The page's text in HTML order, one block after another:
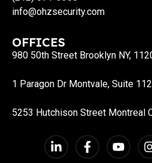
info@ohzsecurity.com
OFFICES
980 50th Street Brooklyn NY,
1 Paragon Dr Montvale, Suite
5253 Hutchison Street Montreal